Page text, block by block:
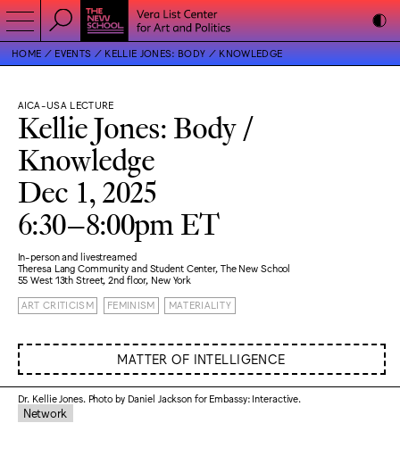
HOME EVENTS KELLIE JONES: BODY / KNOWLEDGE
AICA-USA LECTURE
Kellie Jones: Body /
Knowledge
Dec 1, 2025
6:30–8:00pm ET
In-person and livestreamed
Theresa Lang Community and Student Center, The New School
55 West 13th Street, 2nd floor, New York
ART CRITICISM FEMINISM MATERIALITY
MATTER OF INTELLIGENCE
Dr. Kellie Jones. Photo by Daniel Jackson for Embassy: Interactive.
Network